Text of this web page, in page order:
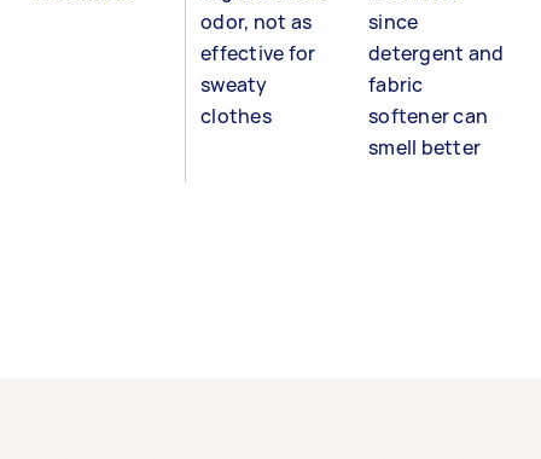
odor, not as
effective for
sweaty
clothes
since
detergent and
fabric
softener can
smell better